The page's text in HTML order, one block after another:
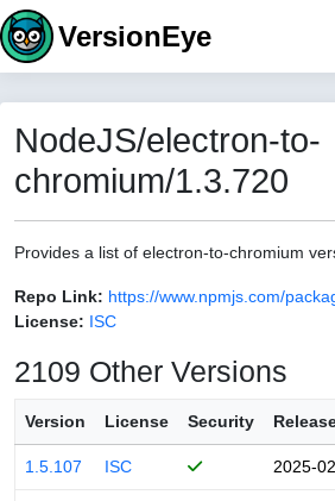
VersionEye
NodeJS/electron-to-
chromium/1.3.720
Provides a list of electron-to-chromium
Repo Link: https://www.npmjs.com/
License: ISC
2109 Other Versions
Version License Security
1.5.107 ISC 2025-